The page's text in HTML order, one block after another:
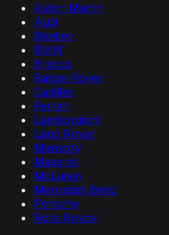
Aston Martin
Audi
Bentley
BMW
Brabus
Range Rover
Cadillac
Ferrari
Lamborghini
Land Rover
Mansory
Maserati
McLaren
Mercedes Benz
Porsche
Rolls Royce